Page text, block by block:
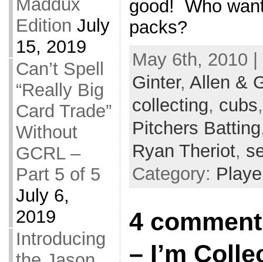
Maddux
Edition July
15, 2019
Can’t Spell
“Really Big
Card Trade”
Without
GCRL –
Part 5 of 5
July 6,
2019
Introducing
good! Who
packs?
May 6th, 2010
Ginter, Allen &
collecting, cubs
Pitchers Batting
Ryan Theriot,
Category:
4
– I’m